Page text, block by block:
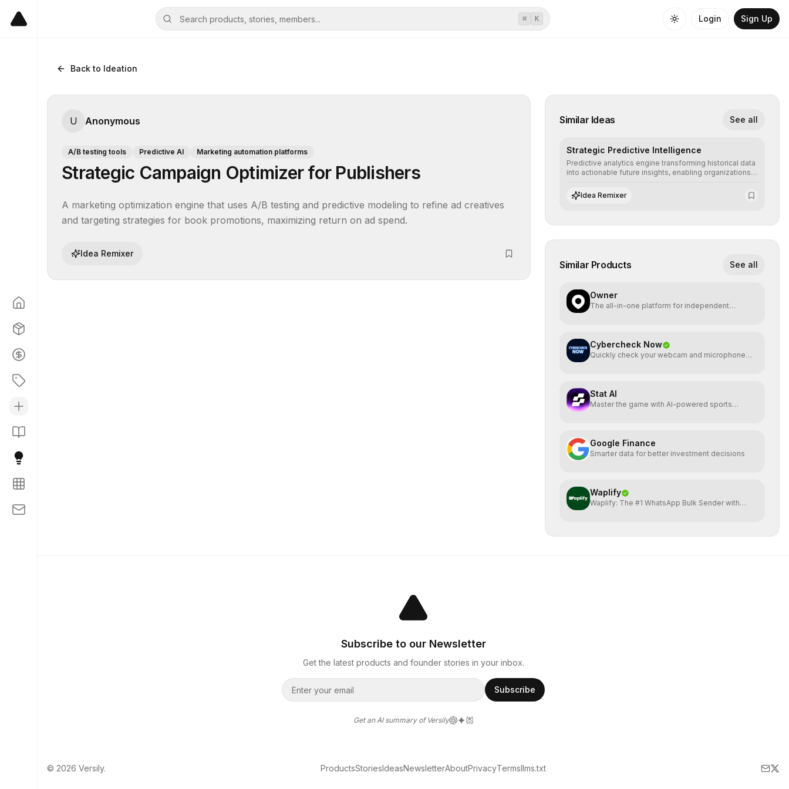
⌘ K Login Sign Up
Back to Ideation
U Anonymous
A/B testing tools Predictive AI Marketing automation platforms
Strategic Campaign Optimizer for Publishers
A marketing optimization engine that uses A/B testing and predictive modeling to refine ad creatives
and targeting strategies for book promotions, maximizing return on ad spend.
Idea Remixer
Similar Ideas See all
Strategic Predictive Intelligence
Predictive analytics engine transforming historical data
into actionable future insights, enabling organizations
operational risks with statistical precision.
Idea Remixer
Similar Products See all
Owner
The all-in-one platform for independent
Cybercheck Now
Quickly check your webcam and microphone
Stat AI
Master the game with AI-powered sports
Google Finance
Smarter data for better investment decisions
Waplify
Waplify: The #1 WhatsApp Bulk Sender with
Subscribe to our Newsletter
Get the latest products and founder stories in your inbox.
Subscribe
Get an AI summary of Versily
© 2026 Versily. ProductsStoriesIdeasNewsletterAboutPrivacyTermsllms.txt